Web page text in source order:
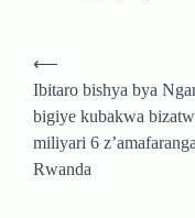
Post
navigation
⟵
Ibitaro bishya bya
bigiye kubakwa
miliyari 6
Rwanda